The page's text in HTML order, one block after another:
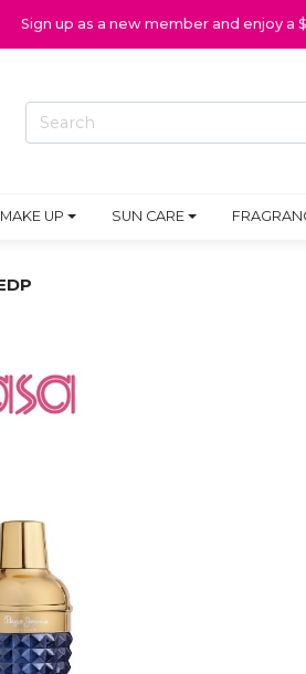
Sign up as a new member and enjoy a
MAKE UP SUN CARE